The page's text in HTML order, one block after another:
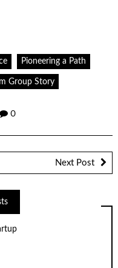
Pioneering a Path
Group Story
0
Next Post